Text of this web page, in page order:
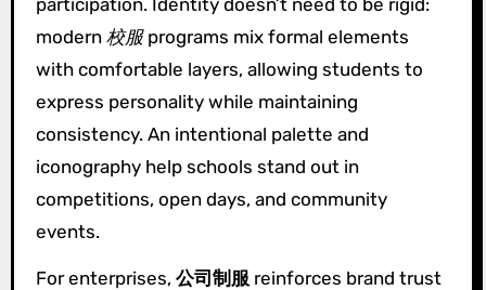
modern 校服programs mix formal elements
with comfortable layers, allowing students to
express personality while maintaining
consistency. An intentional palette and
iconography help schools stand out in
competitions, open days, and community
events.
For enterprises, 公司制服 reinforces brand trust